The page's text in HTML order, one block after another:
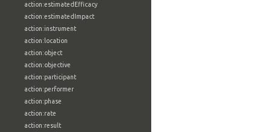
action:estimatedEfficacy
action:estimatedImpact
action:instrument
action:location
action:object
action:objective
action:participant
action:performer
action:phase
action:rate
action:result